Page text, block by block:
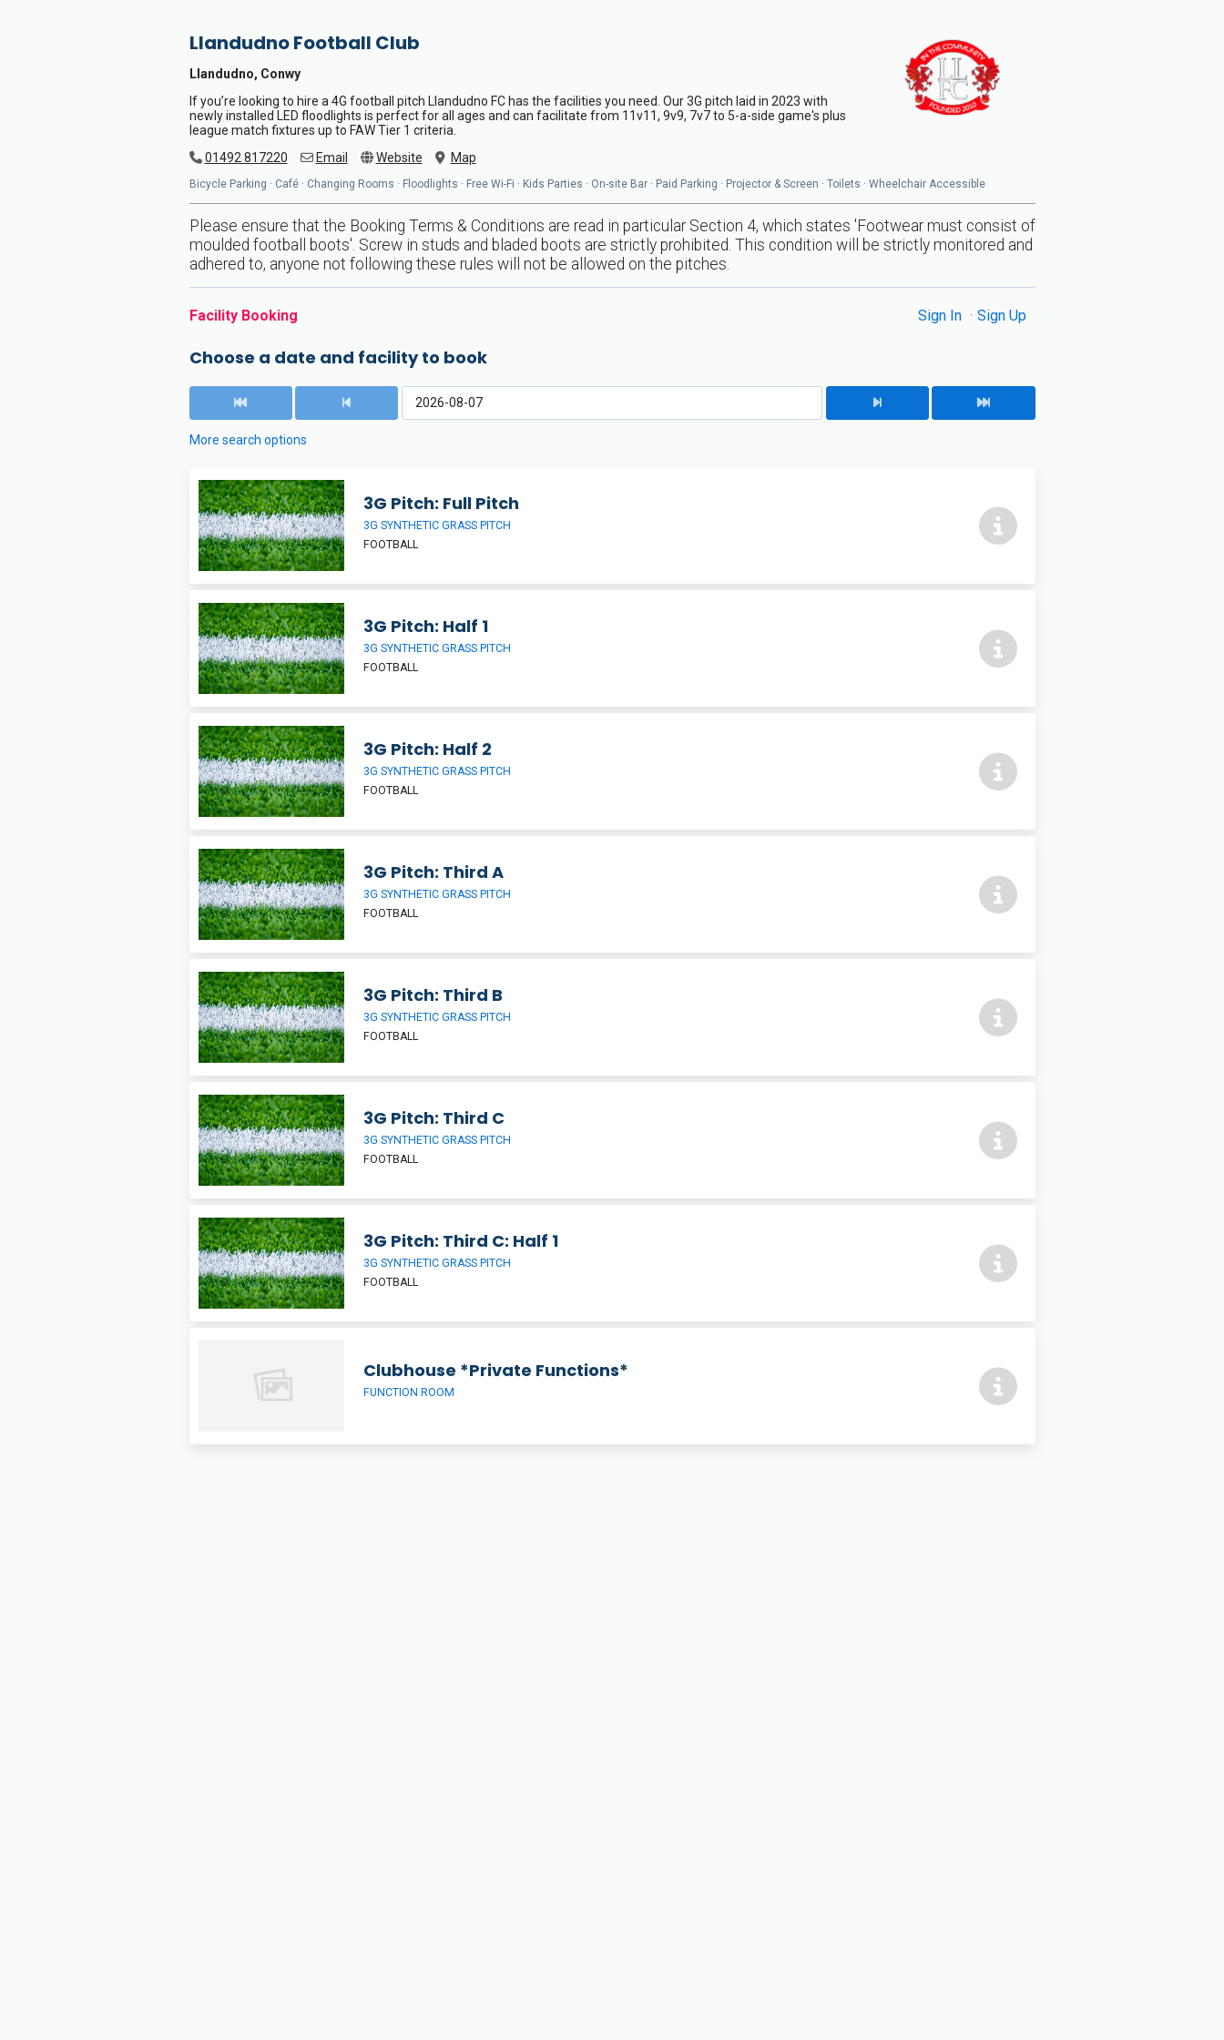
Llandudno Football Club
Llandudno, Conwy
If you’re looking to hire a 4G football pitch Llandudno FC has the facilities you need. Our 3G pitch laid in 2023 with
newly installed LED floodlights is perfect for all ages and can facilitate from 11v11, 9v9, 7v7 to 5-a-side game's plus
league match fixtures up to FAW Tier 1 criteria.
01492 817220
Email Website Map
Bicycle Parking · Café · Changing Rooms · Floodlights · Free Wi-Fi · Kids Parties · On-site Bar · Paid Parking · Projector & Screen · Toilets · Wheelchair Accessible
Please ensure that the Booking Terms & Conditions are read in particular Section 4, which states 'Footwear must consist of
moulded football boots'. Screw in studs and bladed boots are strictly prohibited. This condition will be strictly monitored and
adhered to, anyone not following these rules will not be allowed on the pitches.
Facility Booking Sign In Sign Up
Choose a date and facility to book
More search options
3G Pitch: Full Pitch
3G SYNTHETIC GRASS PITCH
FOOTBALL
3G Pitch: Half 1
3G SYNTHETIC GRASS PITCH
FOOTBALL
3G Pitch: Half 2
3G SYNTHETIC GRASS PITCH
FOOTBALL
3G Pitch: Third A
3G SYNTHETIC GRASS PITCH
FOOTBALL
3G Pitch: Third B
3G SYNTHETIC GRASS PITCH
FOOTBALL
3G Pitch: Third C
3G SYNTHETIC GRASS PITCH
FOOTBALL
3G Pitch: Third C: Half 1
3G SYNTHETIC GRASS PITCH
FOOTBALL
Clubhouse *Private Functions*
FUNCTION ROOM